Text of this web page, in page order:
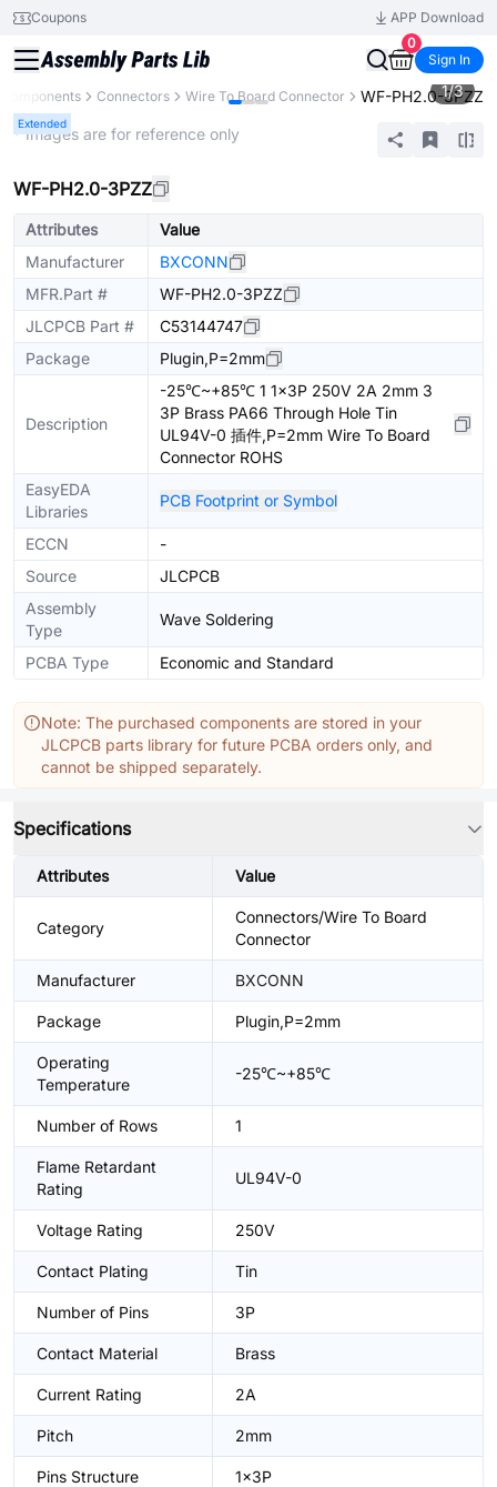
Coupons
APP Download
0
Sign In
Connectors Wire To Board Connector WF-PH2.0-3PZZ
Extended
1/3
* Images are for reference only
WF-PH2.0-3PZZ
Attributes
Value
Manufacturer
BXCONN
MFR.Part #
WF-PH2.0-3PZZ
JLCPCB Part #
C53144747
Package
Plugin,P=2mm
Description
-25℃~+85℃ 1 1x3P 250V 2A 2mm 3
3P Brass PA66 Through Hole Tin
UL94V-0 插件,P=2mm Wire To Board
Connector ROHS
EasyEDA
Libraries
PCB Footprint or Symbol
ECCN
-
Source
JLCPCB
Assembly
Type
Wave Soldering
PCBA Type Economic and Standard
Note: The purchased components are stored in your
JLCPCB parts library for future PCBA orders only, and
cannot be shipped separately.
Specifications
Attributes Value
Category
Connectors/Wire To Board
Connector
Manufacturer BXCONN
Package Plugin,P=2mm
Operating
Temperature
-25℃~+85℃
Number of Rows 1
Flame Retardant
Rating
UL94V-0
Voltage Rating 250V
Contact Plating Tin
Number of Pins 3P
Contact Material Brass
Current Rating 2A
Pitch 2mm
Pins Structure 1x3P